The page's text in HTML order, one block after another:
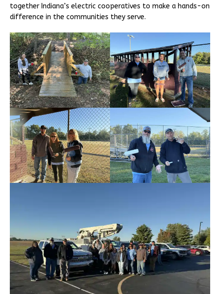
together Indiana’s electric cooperatives to make a hands-on
difference in the communities they serve.